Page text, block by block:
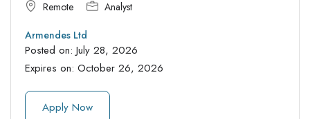
Remote Analyst
Armendes Ltd
Posted on: July 28, 2026
Expires on: October 26, 2026
Apply Now